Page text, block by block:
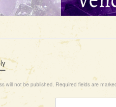
will not be published. Required fields are